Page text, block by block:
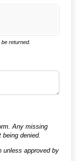
returned.
Any missing
denied.
unless approved by